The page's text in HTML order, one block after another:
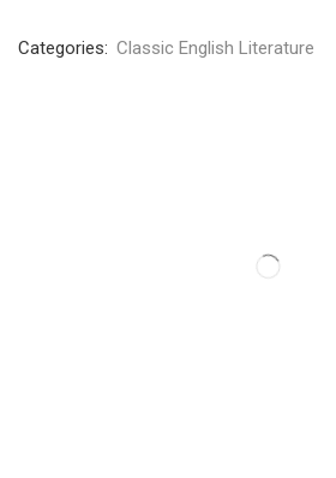
Categories: Classic English Literature